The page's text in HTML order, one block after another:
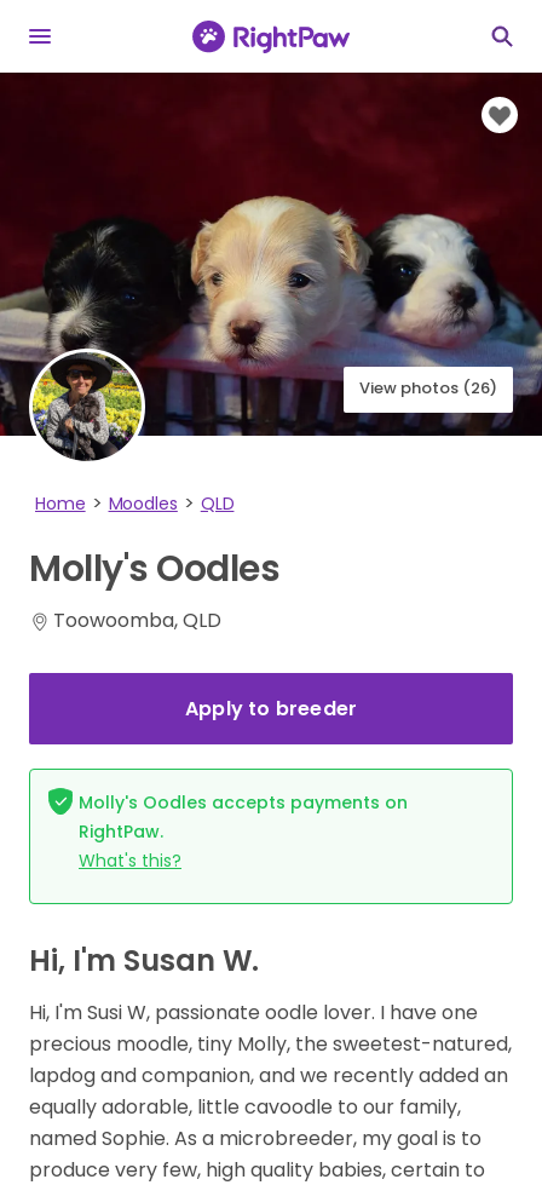
View photos (26)
Home Moodles QLD
Molly'sOodles
Toowoomba, QLD
Apply to breeder
Molly's Oodles accepts payments on
RightPaw.
What's this?
Hi, I'm Susan W.
Hi, I'm Susi W, passionate oodle lover. I have one
precious moodle, tiny Molly, the sweetest-natured,
lapdog and companion, and we recently added an
equally adorable, little cavoodle to our family,
named Sophie. As a microbreeder, my goal is to
produce very few, high quality babies, certain to